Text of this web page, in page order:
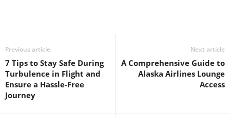
Previous article
7 Tips to Stay Safe During
Turbulence in Flight and
Ensure a Hassle-Free
Journey
Next article
A Comprehensive Guide to
Alaska Airlines Lounge
Access